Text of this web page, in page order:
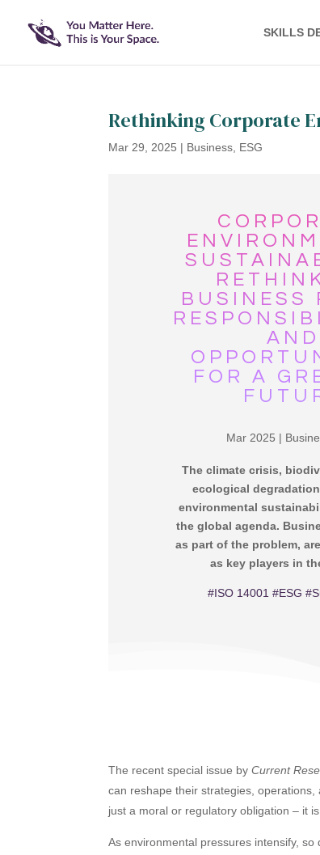
SKILLS
Rethinking Corporate
Mar 29, 2025 | Business ESG
BUSINESS
AND
FOR A
Mar 2025 |
The climate crisis,
ecological
environmental
the global agenda.
as part of the problem,
as key players in
#ISO 14001 #ESG
The recent special issue byCurrent
can reshape their strategies,
just a moral or regulatory obligation – it
As environmental pressures intensify,